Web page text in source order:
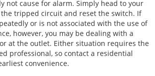
not cause for alarm. Simply head to your
the tripped circuit and reset the switch. If
or is not associated with the use of
however, you may be dealing with a
at the outlet. Either situation requires the
professional, so contact a residential
convenience.